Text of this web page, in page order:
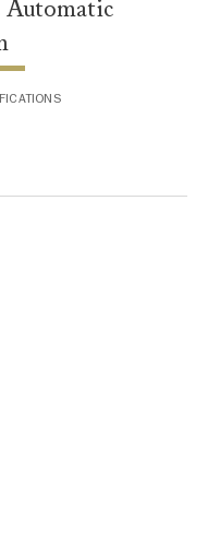
Automatic